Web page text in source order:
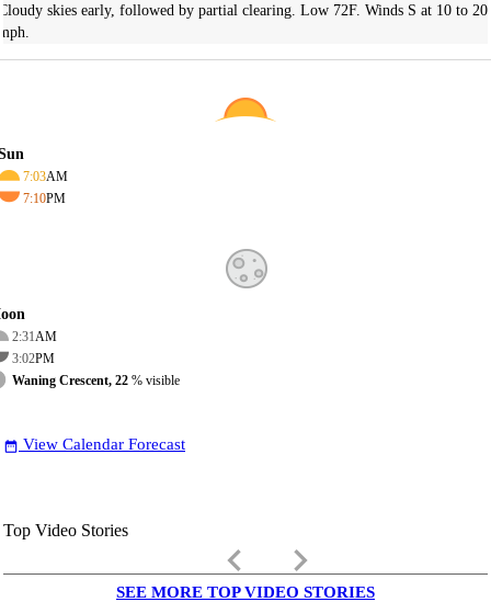
skies early, followed by partial clearing. Low 72F. Winds S at 10 to 20
7:03AM
7:10PM
2:31AM
3:02PM
Waning Crescent, 22 % visible
date_range View Calendar Forecast
Top Video Stories
keyboard_arrow_left keyboard_arrow_right
SEE MORE TOP VIDEO STORIES